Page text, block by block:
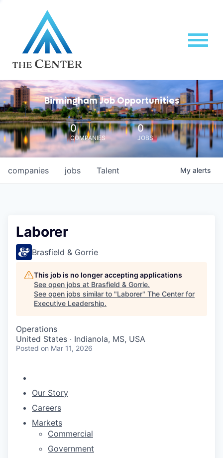
Birmingham Job Opportunities
0
COMPANIES
0
JOBS
jobs
companies Talent My alerts
Laborer
Brasfield & Gorrie
This job is no longer accepting applications
See open jobs at Brasfield & Gorrie.
See open jobs similar to "Laborer" The Center for
Executive Leadership.
Operations
United States · Indianola, MS, USA
Posted on Mar 11, 2026
Our Story
Careers
Markets
Commercial
Government